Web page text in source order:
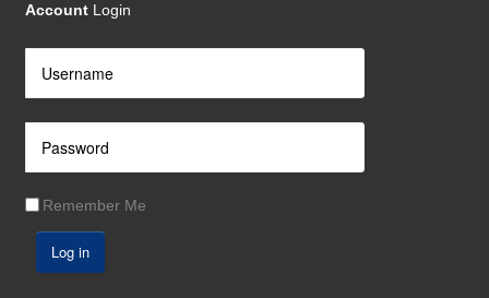
Account Login
Remember Me
Log in